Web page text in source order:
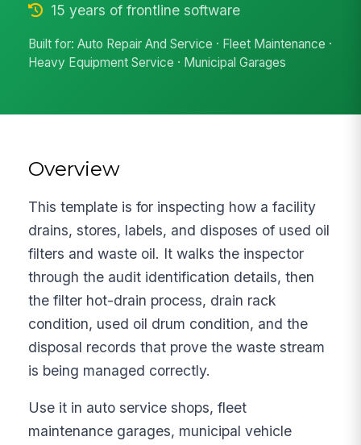
15 years of frontline software
Built for: Auto Repair And Service · Fleet Maintenance ·
Heavy Equipment Service · Municipal Garages
Overview
This template is for inspecting how a facility
drains, stores, labels, and disposes of used oil
filters and waste oil. It walks the inspector
through the audit identification details, then
the filter hot-drain process, drain rack
condition, used oil drum condition, and the
disposal records that prove the waste stream
is being managed correctly.
Use it in auto service shops, fleet
maintenance garages, municipal vehicle